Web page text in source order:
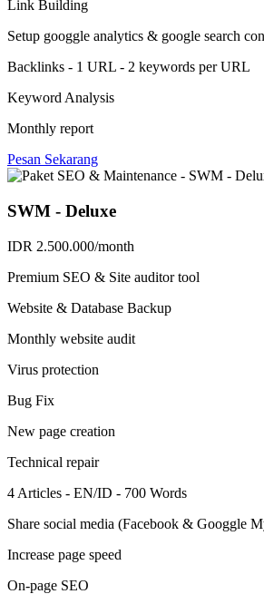
Link Building
Setup googgle analytics & google search
Backlinks - 1 URL - 2 keywords per URL
Keyword Analysis
Monthly report
Pesan Sekarang
SWM - Deluxe
IDR 2.500.000/month
Premium SEO & Site auditor tool
Website & Database Backup
Monthly website audit
Virus protection
Bug Fix
New page creation
Technical repair
4 Articles - EN/ID - 700 Words
Share social media (Facebook & Googgle
Increase page speed
On-page SEO